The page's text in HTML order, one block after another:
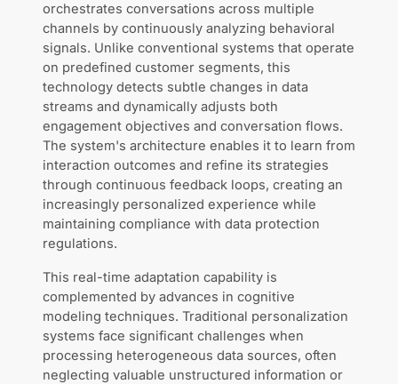
orchestrates conversations across multiple
channels by continuously analyzing behavioral
signals. Unlike conventional systems that operate
on predefined customer segments, this
technology detects subtle changes in data
streams and dynamically adjusts both
engagement objectives and conversation flows.
The system's architecture enables it to learn from
interaction outcomes and refine its strategies
through continuous feedback loops, creating an
increasingly personalized experience while
maintaining compliance with data protection
regulations.
This real-time adaptation capability is
complemented by advances in cognitive
modeling techniques. Traditional personalization
systems face significant challenges when
processing heterogeneous data sources, often
neglecting valuable unstructured information or